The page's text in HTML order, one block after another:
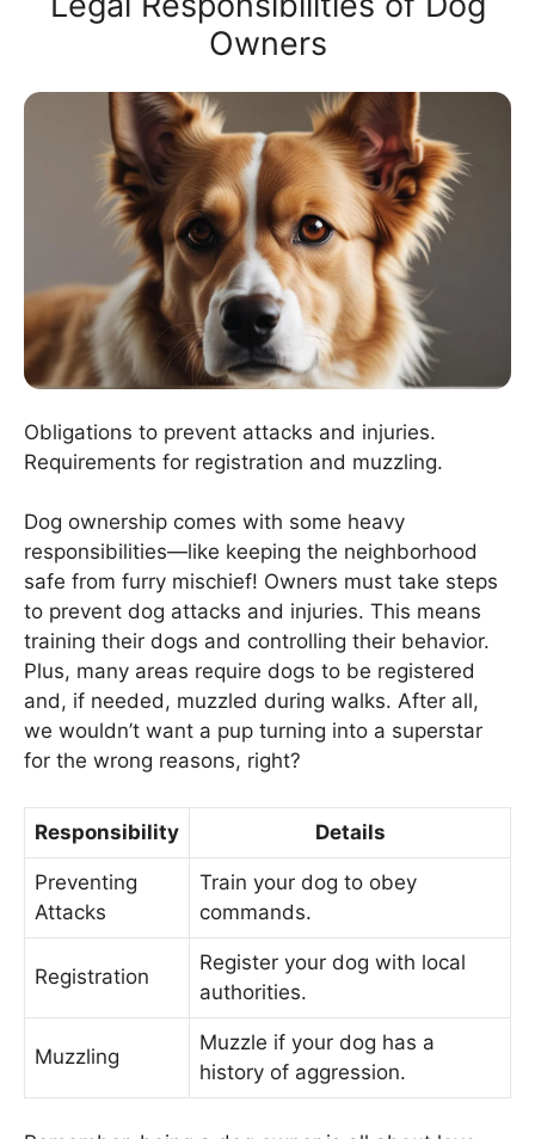
Owners
Obligations to prevent attacks and injuries.
Requirements for registration and muzzling.
Dog ownership comes with some heavy
responsibilities—like keeping the neighborhood
safe from furry mischief! Owners must take steps
to prevent dog attacks and injuries. This means
training their dogs and controlling their behavior.
Plus, many areas require dogs to be registered
and, if needed, muzzled during walks. After all,
we wouldn’t want a pup turning into a superstar
for the wrong reasons, right?
Responsibility Details
Preventing
Attacks
Train your dog to obey
commands.
Registration
Register your dog with local
authorities.
Muzzling
Muzzle if your dog has a
history of aggression.